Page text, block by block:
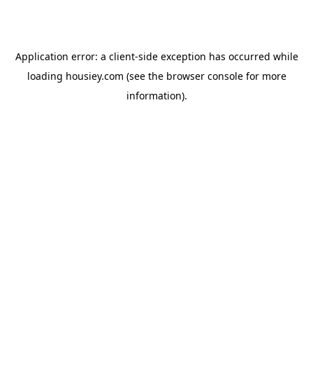
Application error: a client-side exception has occurred while
loading housiey.com (see the browser consolefor more
information).